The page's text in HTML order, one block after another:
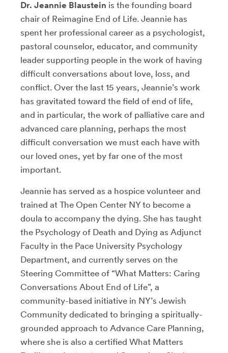
Dr. Jeannie Blaustein is the founding board
chair of Reimagine End of Life. Jeannie has
spent her professional career as a psychologist,
pastoral counselor, educator, and community
leader supporting people in the work of having
difficult conversations about love, loss, and
conflict. Over the last 15 years, Jeannie’s work
has gravitated toward the field of end of life,
and in particular, the work of palliative care and
advanced care planning, perhaps the most
difficult conversation we must each have with
our loved ones, yet by far one of the most
important.
Jeannie has served as a hospice volunteer and
trained at The Open Center NY to become a
doula to accompany the dying. She has taught
the Psychology of Death and Dying as Adjunct
Faculty in the Pace University Psychology
Department, and currently serves on the
Steering Committee of “What Matters: Caring
Conversations About End of Life”, a
community-based initiative in NY’s Jewish
Community dedicated to bringing a spiritually-
grounded approach to Advance Care Planning,
where she is also a certified What Matters